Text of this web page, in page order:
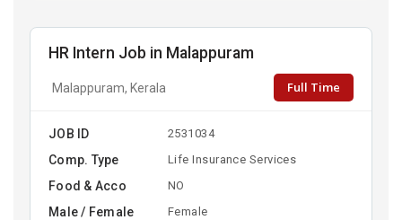
HR Intern Job in Malappuram
Malappuram, Kerala Full Time
JOB ID 2531034
Comp. Type Life Insurance Services
Food & Acco NO
Male / Female Female